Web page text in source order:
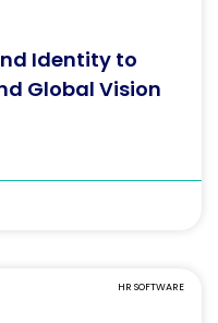
Identity to
Global Vision
HR SOFTWARE